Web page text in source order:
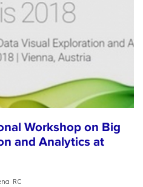
Workshop on Big
and Analytics at
RC